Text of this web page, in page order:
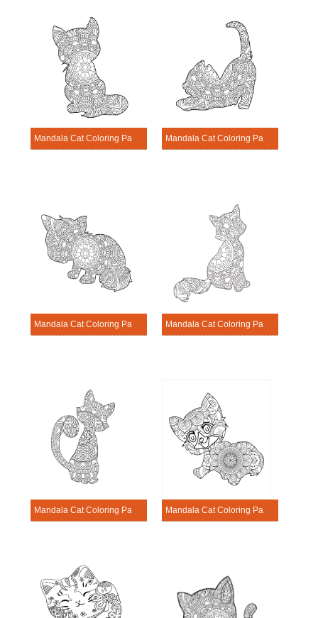
Mandala Cat Coloring Page – Sheet 15 Mandala Cat Coloring Page – Sheet 16
Mandala Cat Coloring Page – Sheet 17 Mandala Cat Coloring Page – Sheet 18
Mandala Cat Coloring Page – Sheet 19 Mandala Cat Coloring Page – Sheet 20